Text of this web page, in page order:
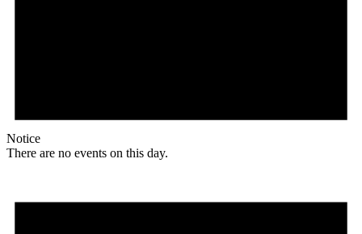
Notice
There are no events on this day.